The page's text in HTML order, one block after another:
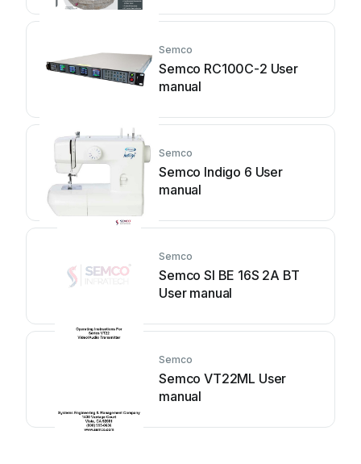
Semco
Semco RC100C-2 User
manual
Semco
Semco Indigo 6 User
manual
Semco
Semco SI BE 16S 2A BT
User manual
Semco
Semco VT22ML User
manual